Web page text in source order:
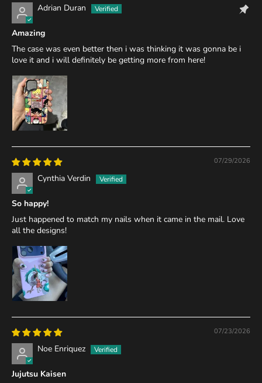
Adrian Duran
Amazing
The case was even better then i was thinking it was gonna be i
love it and i will definitely be getting more from here!
07/29/2026
Cynthia Verdin
So happy!
Just happened to match my nails when it came in the mail. Love
all the designs!
07/23/2026
Noe Enriquez
Jujutsu Kaisen